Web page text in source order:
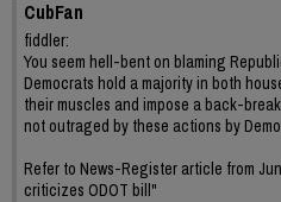
CubFan
fiddler:
You seem hell-bent on blaming
Democrats hold a majority in both
their muscles and impose a back-
not outraged by these actions by
Refer to News-Register article from
criticizes ODOT bill"